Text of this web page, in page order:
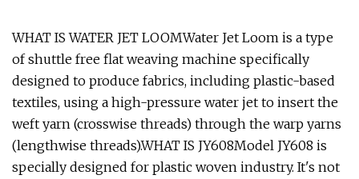
WHAT IS WATER JET LOOMWater Jet Loom is a type
of shuttle free flat weaving machine specifically
designed to produce fabrics, including plastic-based
textiles, using a high-pressure water jet to insert the
weft yarn (crosswise threads) through the warp yarns
(lengthwise threads).WHAT IS JY608Model JY608 is
specially designed for plastic woven industry. It's not